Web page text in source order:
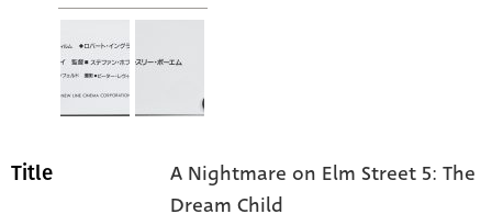
Title
A Nightmare on Elm Street 5: The
Dream Child